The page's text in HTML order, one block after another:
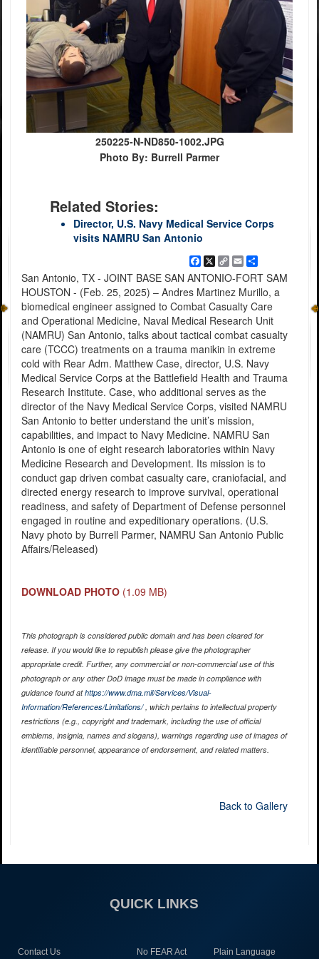
250225-N-ND850-1002.JPG
Photo By: Burrell Parmer
Related Stories:
Director, U.S. Navy Medical Service Corps
visits NAMRU San Antonio
Facebook
X
Copy
Link
EmailShare
San Antonio, TX - JOINT BASE SAN ANTONIO-FORT SAM
HOUSTON - (Feb. 25, 2025) – Andres Martinez Murillo, a
biomedical engineer assigned to Combat Casualty Care
and Operational Medicine, Naval Medical Research Unit
(NAMRU) San Antonio, talks about tactical combat casualty
care (TCCC) treatments on a trauma manikin in extreme
cold with Rear Adm. Matthew Case, director, U.S. Navy
Medical Service Corps at the Battlefield Health and Trauma
Research Institute. Case, who additional serves as the
director of the Navy Medical Service Corps, visited NAMRU
San Antonio to better understand the unit’s mission,
capabilities, and impact to Navy Medicine. NAMRU San
Antonio is one of eight research laboratories within Navy
Medicine Research and Development. Its mission is to
conduct gap driven combat casualty care, craniofacial, and
directed energy research to improve survival, operational
readiness, and safety of Department of Defense personnel
engaged in routine and expeditionary operations. (U.S.
Navy photo by Burrell Parmer, NAMRU San Antonio Public
Affairs/Released)
DOWNLOAD PHOTO (1.09 MB)
This photograph is considered public domain and has been cleared for
release. If you would like to republish please give the photographer
appropriate credit. Further, any commercial or non-commercial use of this
photograph or any other DoD image must be made in compliance with
guidance found athttps://www.dma.mil/Services/Visual-
Information/References/Limitations/, which pertains to intellectual property
restrictions (e.g., copyright and trademark, including the use of official
emblems, insignia, names and slogans), warnings regarding use of images of
identifiable personnel, appearance of endorsement, and related matters.
Back to Gallery
QUICK LINKS
Contact Us No FEAR Act Plain Language